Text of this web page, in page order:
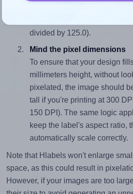
divided by 125.0).
Mind the pixel dimensions
To ensure that your design
millimeters height, without
pixelated, the image should
tall if you're printing at 300
150 DPI). The same logic
keep the label's aspect ratio,
automatically scale correctly.
Note that Hlabels won't enlarge
space, as this could result in
However, if your images are too